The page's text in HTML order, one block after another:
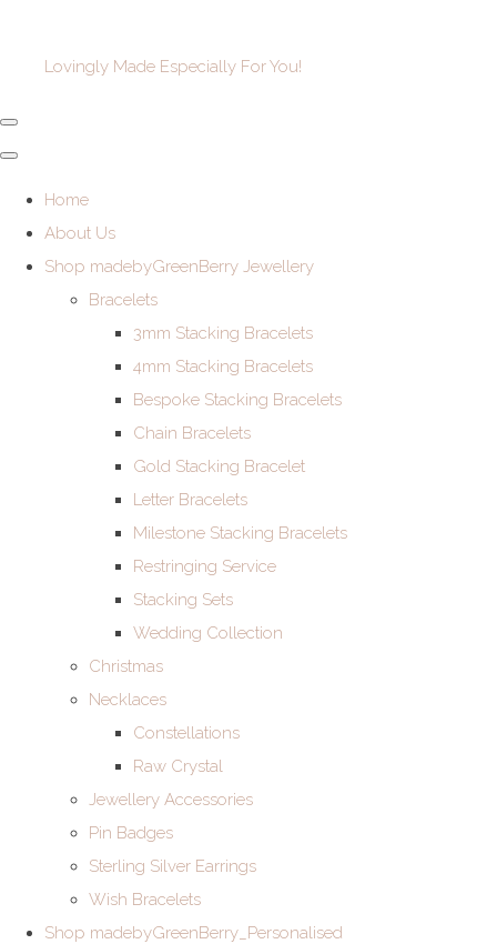
Lovingly Made Especially For You!
Home
About Us
Shop madebyGreenBerry Jewellery
Bracelets
3mm Stacking Bracelets
4mm Stacking Bracelets
Bespoke Stacking Bracelets
Chain Bracelets
Gold Stacking Bracelet
Letter Bracelets
Milestone Stacking Bracelets
Restringing Service
Stacking Sets
Wedding Collection
Christmas
Necklaces
Constellations
Raw Crystal
Jewellery Accessories
Pin Badges
Sterling Silver Earrings
Wish Bracelets
Shop madebyGreenBerry_Personalised